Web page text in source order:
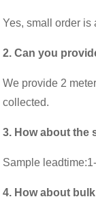
Yes, small order is
2. Can you
We provide 2
collected.
3. How about the
Sample
4. How about